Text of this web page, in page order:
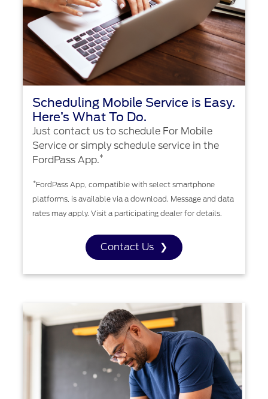
Scheduling Mobile Service is Easy.
Here’s What To Do.
Just contact us to schedule For Mobile
Service or simply schedule service in the
FordPass App.*
*FordPass App, compatible with select smartphone
platforms, is available via a download. Message and data
rates may apply. Visit a participating dealer for details.
Contact Us